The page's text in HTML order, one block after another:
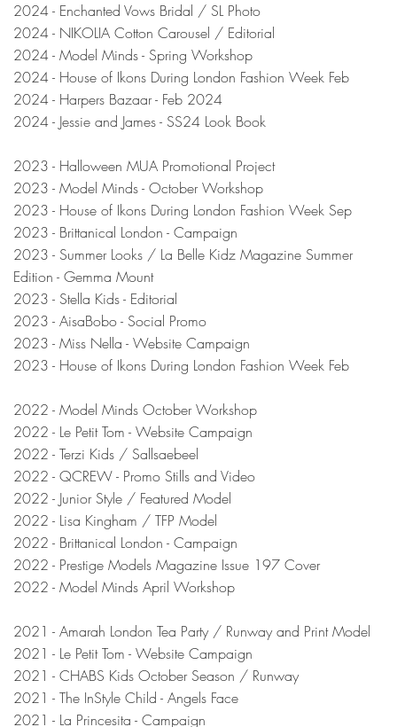
2024 - Enchanted Vows Bridal / SL Photo
2024 - NIKOLIA Cotton Carousel / Editorial
2024 - Model Minds - Spring Workshop
2024 - House of Ikons During London Fashion Week Feb
2024 - Harpers Bazaar - Feb 2024
2024 - Jessie and James - SS24 Look Book
2023 - Halloween MUA Promotional Project
2023 - Model Minds - October Workshop
2023 - House of Ikons During London Fashion Week Sep
2023 - Brittanical London - Campaign
2023 - Summer Looks / La Belle Kidz Magazine Summer
Edition - Gemma Mount
2023 - Stella Kids - Editorial
2023 - AisaBobo - Social Promo
2023 - Miss Nella - Website Campaign
2023 - House of Ikons During London Fashion Week Feb
2022 - Model Minds October Workshop
2022 - Le Petit Tom - Website Campaign
2022 - Terzi Kids / Sallsaebeel
2022 - QCREW - Promo Stills and Video
2022 - Junior Style / Featured Model
2022 - Lisa Kingham / TFP Model
2022 - Brittanical London - Campaign
2022 - Prestige Models Magazine Issue 197 Cover
2022 - Model Minds April Workshop
2021 - Amarah London Tea Party / Runway and Print Model
2021 - Le Petit Tom - Website Campaign
2021 - CHABS Kids October Season / Runway
2021 - The InStyle Child - Angels Face
2021 - La Princesita - Campaign